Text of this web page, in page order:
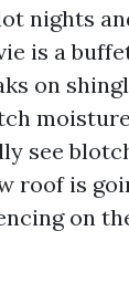
nights
is a
on
see
roof is
on